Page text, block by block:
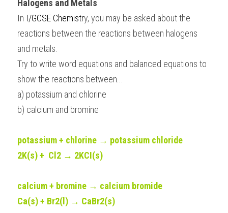
Halogens and Metals
In I/GCSE Chemistry, you may be asked about the
reactions between the reactions between halogens
and metals.
Try to write word equations and balanced equations to
show the reactions between...
a) potassium and chlorine
b) calcium and bromine
potassium + chlorine → potassium chloride
2K(s) +  Cl2 → 2KCI(s)
calcium + bromine → calcium bromide
Ca(s) + Br2(l) → CaBr2(s)